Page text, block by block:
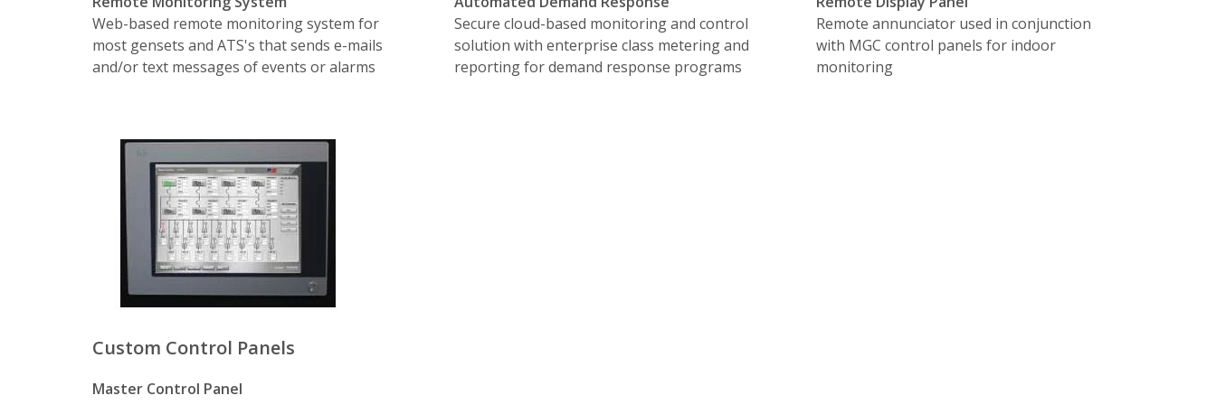
Real-Time Monitoring
– Provide real-time pushed data
Audit Service– Record of who did what and when
Fully Exposed API
– Easy 3rd party integration and customization
Scheduler Service
– Schedule tests up to a month in advance, run, and report results
Data Acquisition– Pulling in 3rd party data like weather and electricity pricing
Notification Services– Receive text, e-mail, or a call when an alarm or event is triggered
Message Hub – Provides real-time data without having to refresh the screen
Curtailment Services– Controls the load reduction based on a signal to initiate a DR strategy
Web-based remote monitoring system for
most gensets and ATS's that sends e-mails
and/or text messages of events or alarms
Secure cloud-based monitoring and control
solution with enterprise class metering and
reporting for demand response programs
Remote annunciator used in conjunction
with MGC control panels for indoor
monitoring
Custom Control Panels
Master Control Panel